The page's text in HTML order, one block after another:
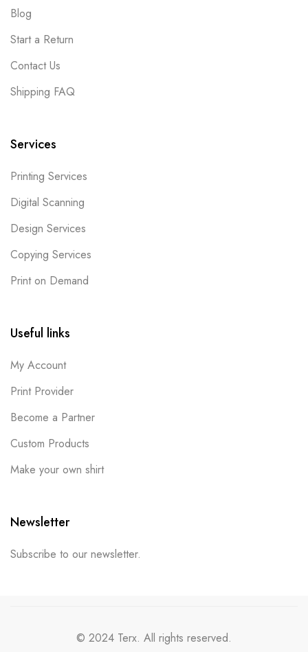
Blog
Start a Return
Contact Us
Shipping FAQ
Services
Printing Services
Digital Scanning
Design Services
Copying Services
Print on Demand
Useful links
My Account
Print Provider
Become a Partner
Custom Products
Make your own shirt
Newsletter
Subscribe to our newsletter.
© 2024 Terx. All rights reserved.